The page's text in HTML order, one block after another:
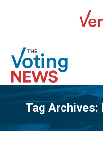
Tag Archives: